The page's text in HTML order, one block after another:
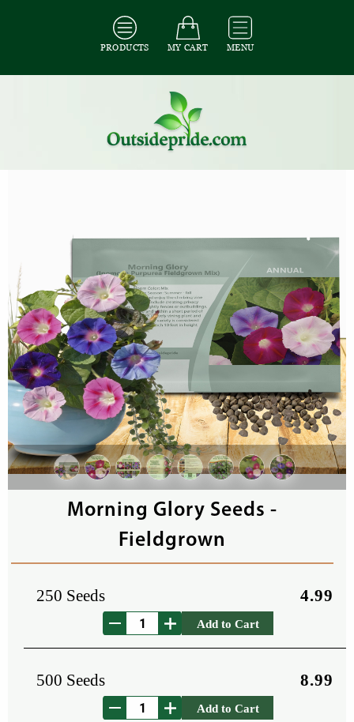
PRODUCTS MY CART MENU
All Flower Seeds
All Morning Glory Seeds
Morning Glory Seeds -
Fieldgrown
250 Seeds 4.99
Add to Cart
500 Seeds 8.99
Add to Cart